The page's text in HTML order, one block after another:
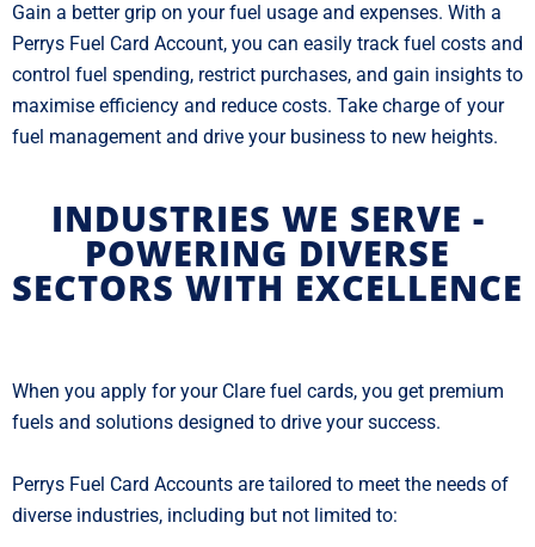
Gain a better grip on your fuel usage and expenses. With a
Perrys Fuel Card Account, you can easily track fuel costs and
control fuel spending, restrict purchases, and gain insights to
maximise efficiency and reduce costs. Take charge of your
fuel management and drive your business to new heights.
INDUSTRIES WE SERVE -
POWERING DIVERSE
SECTORS WITH EXCELLENCE
When you apply for your Clare fuel cards, you get premium
fuels and solutions designed to drive your success.
Perrys Fuel Card Accounts are tailored to meet the needs of
diverse industries, including but not limited to: